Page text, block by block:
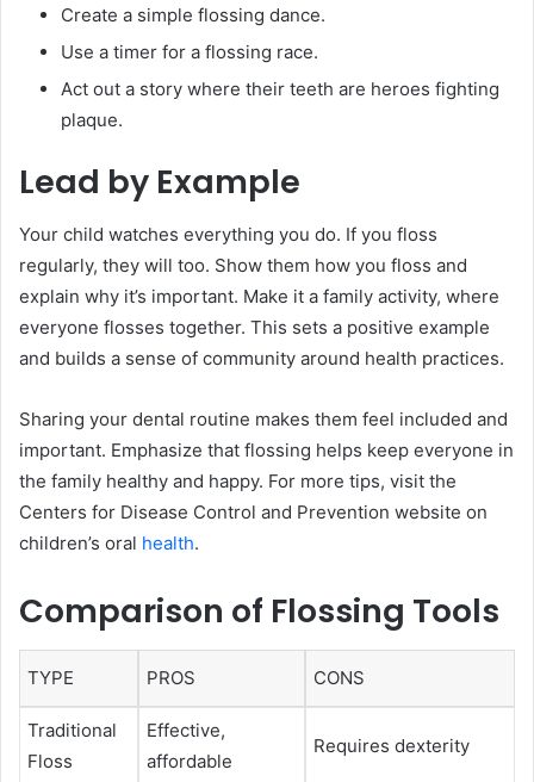
Create a simple flossing dance.
Use a timer for a flossing race.
Act out a story where their teeth are heroes fighting
plaque.
Lead by Example
Your child watches everything you do. If you floss
regularly, they will too. Show them how you floss and
explain why it’s important. Make it a family activity, where
everyone flosses together. This sets a positive example
and builds a sense of community around health practices.
Sharing your dental routine makes them feel included and
important. Emphasize that flossing helps keep everyone in
the family healthy and happy. For more tips, visit the
Centers for Disease Control and Prevention website on
children’s oral health.
Comparison of Flossing Tools
TYPE PROS CONS
Traditional
Floss
Effective,
affordable
Requires dexterity